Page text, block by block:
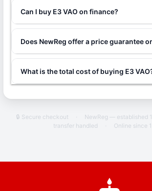
Can I buy E3 VAO on finance?
Does NewReg offer a price guarantee
What is the total cost of buying E3
🔒 Secure checkout · NewReg — established
transfer handled
· Online since